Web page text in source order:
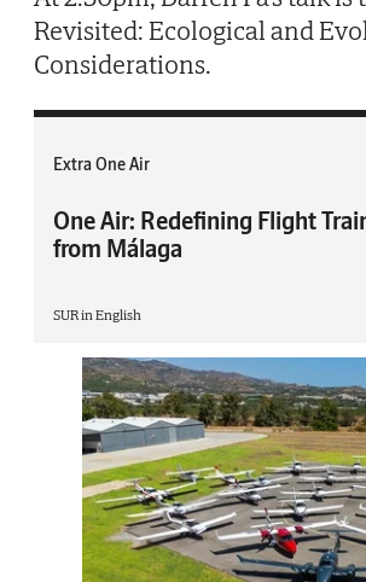
Revisited: Ecological and
Considerations.
Extra One Air
One Air: Redefining Flight
from Málaga
SUR in English